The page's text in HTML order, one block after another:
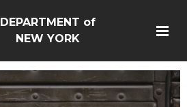
DEPARTMENT of
NEW YORK